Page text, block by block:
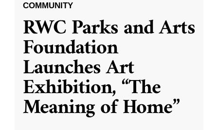
COMMUNITY
RWC Parks and Arts
Foundation
Launches Art
Exhibition, “The
Meaning of Home”